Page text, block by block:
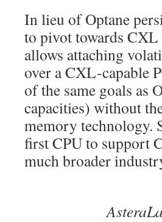
In lieu of Optane
to pivot towards
allows attaching
over a CXL-capable
of the same goals as
capacities) without
memory technology.
first CPU to support
much broader